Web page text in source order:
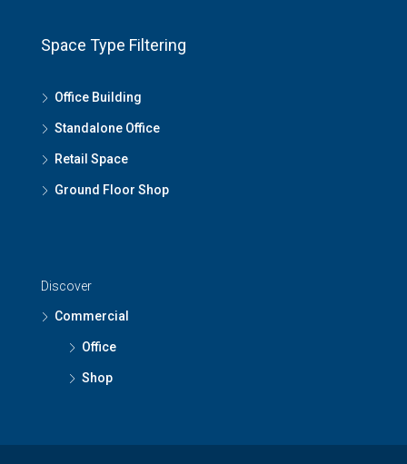
Space Type Filtering
Office Building
Standalone Office
Retail Space
Ground Floor Shop
Discover
Commercial
Office
Shop